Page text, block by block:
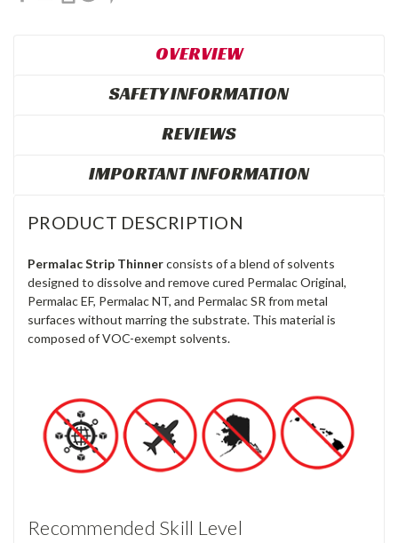
OVERVIEW
SAFETY INFORMATION
REVIEWS
IMPORTANT INFORMATION
PRODUCT DESCRIPTION
Permalac Strip Thinnerconsists of a blend of solvents
designed to dissolve and remove cured Permalac Original,
Permalac EF, Permalac NT, and Permalac SR from metal
surfaces without marring the substrate. This material is
composed of VOC-exempt solvents.
Recommended Skill Level